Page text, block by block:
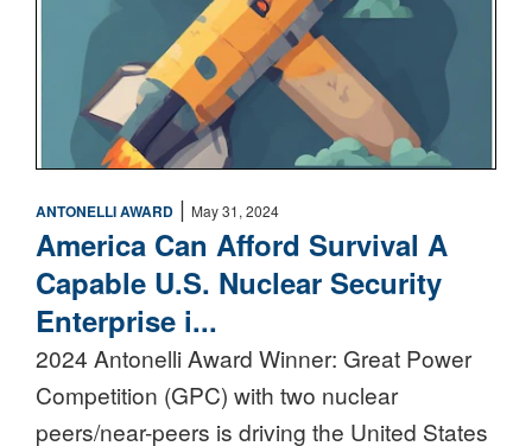
ANTONELLI AWARD | May 31, 2024
America Can Afford Survival A
Capable U.S. Nuclear Security
Enterprise i...
2024 Antonelli Award Winner: Great Power
Competition (GPC) with two nuclear
peers/near-peers is driving the United States